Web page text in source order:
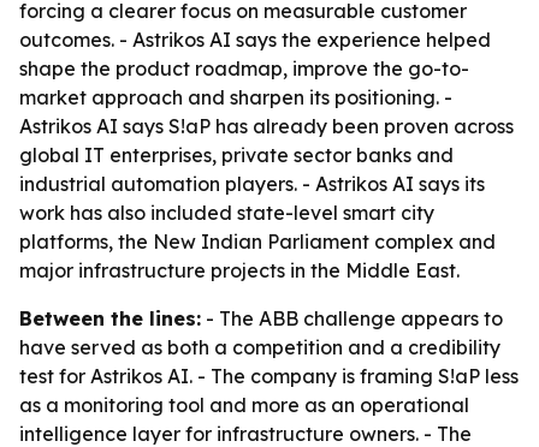
forcing a clearer focus on measurable customer
outcomes. - Astrikos AI says the experience helped
shape the product roadmap, improve the go-to-
market approach and sharpen its positioning. -
Astrikos AI says S!aP has already been proven across
global IT enterprises, private sector banks and
industrial automation players. - Astrikos AI says its
work has also included state-level smart city
platforms, the New Indian Parliament complex and
major infrastructure projects in the Middle East.
Between the lines: - The ABB challenge appears to
have served as both a competition and a credibility
test for Astrikos AI. - The company is framing S!aP less
as a monitoring tool and more as an operational
intelligence layer for infrastructure owners. - The